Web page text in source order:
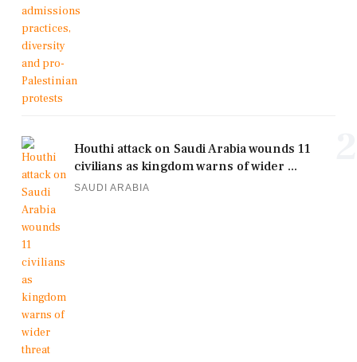
Houthi attack on Saudi Arabia wounds 11
civilians as kingdom warns of wider ...
SAUDI ARABIA